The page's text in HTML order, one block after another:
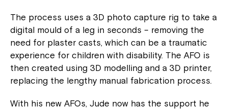
The process uses a 3D photo capture rig to take a
digital mould of a leg in seconds – removing the
need for plaster casts, which can be a traumatic
experience for children with disability. The AFO is
then created using 3D modelling and a 3D printer,
replacing the lengthy manual fabrication process.
With his new AFOs, Jude now has the support he